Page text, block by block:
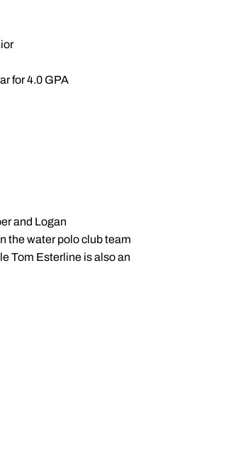
for 4.0 GPA
and Logan
the water polo club team
Tom Esterline is also an